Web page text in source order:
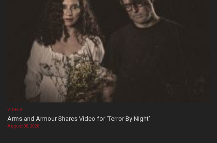
VIDEOS
Arms and Armour Shares Video for ‘Terror By Night’
August 08, 2026